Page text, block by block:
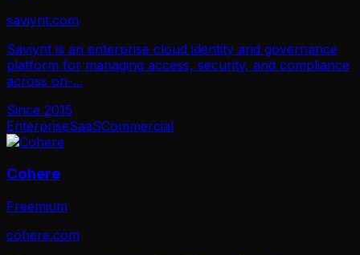
saviynt.com
Saviynt is an enterprise cloud identity and governance
platform for managing access, security, and compliance
across on-...
Since 2015
EnterpriseSaaSCommercial
Cohere
Freemium
cohere.com